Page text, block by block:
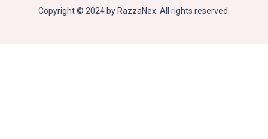
Copyright © 2024 by RazzaNex. All rights reserved.